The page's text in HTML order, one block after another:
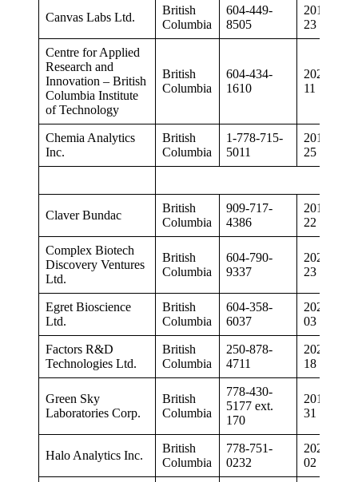
Canvas Labs Ltd.
British
Columbia
604-449-
8505
2019-04-
23
Centre for Applied
Research and
Innovation – British
Columbia Institute
of Technology
British
Columbia
604-434-
1610
2020-06-
11
Chemia Analytics
Inc.
British
Columbia
1-778-715-
5011
2019-10-
25
Claver Bundac
British
Columbia
909-717-
4386
2019-11-
22
Complex Biotech
Discovery Ventures
Ltd.
British
Columbia
604-790-
9337
2020-04-
23
Egret Bioscience
Ltd.
British
Columbia
604-358-
6037
2020-09-
03
Factors R&D
Technologies Ltd.
British
Columbia
250-878-
4711
2020-03-
18
Green Sky
Laboratories Corp.
British
Columbia
778-430-
5177 ext.
170
2019-05-
31
Halo Analytics Inc.
British
Columbia
778-751-
0232
2020-03-
02